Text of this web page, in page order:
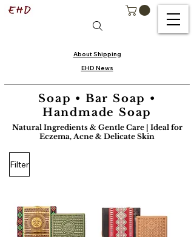
About Shipping
EHD News
Soap • Bar Soap •
Handmade Soap
Natural Ingredients & Gentle Care | Ideal for
Eczema, Acne & Delicate Skin
Filter